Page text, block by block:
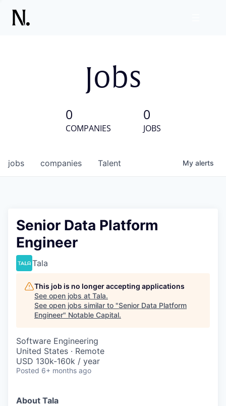
Jobs
0
COMPANIES
0
JOBS
jobs companies Talent My alerts
Senior Data Platform
Engineer
Tala
This job is no longer accepting applications
See open jobs at Tala.
See open jobs similar to "Senior Data Platform
Engineer" Notable Capital.
Software Engineering
United States · Remote
USD 130k-160k / year
Posted 6+ months ago
About Tala